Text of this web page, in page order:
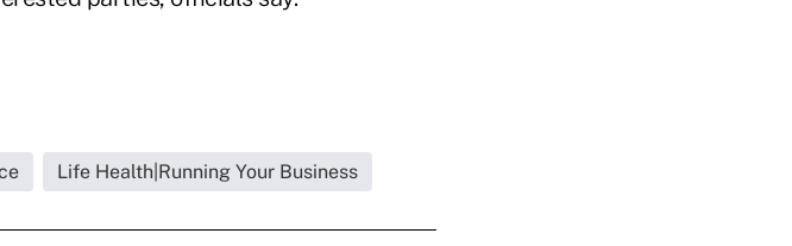
Life Health|Running Your Business